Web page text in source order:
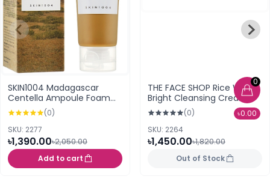
0
৳0.00
SKIN1004 Madagascar
Centella Ampoule Foam
Cleanser 125ml
(0)
SKU: 2277
৳1,390.00৳2,050.00
Add to cart
THE FACE SHOP Rice Water
Bright Cleansing Cream
400ml
(0)
SKU: 2264
৳1,450.00৳1,820.00
Out of Stock